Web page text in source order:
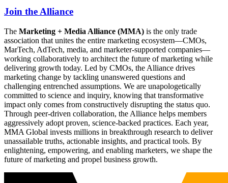
Join the Alliance
The Marketing + Media Alliance (MMA) is the only trade
association that unites the entire marketing ecosystem—CMOs,
MarTech, AdTech, media, and marketer-supported companies—
working collaboratively to architect the future of marketing while
delivering growth today. Led by CMOs, the Alliance drives
marketing change by tackling unanswered questions and
challenging entrenched assumptions. We are unapologetically
committed to science and inquiry, knowing that transformative
impact only comes from constructively disrupting the status quo.
Through peer-driven collaboration, the Alliance helps members
aggressively adopt proven, science-backed practices. Each year,
MMA Global invests millions in breakthrough research to deliver
unassailable truths, actionable insights, and practical tools. By
enlightening, empowering, and enabling marketers, we shape the
future of marketing and propel business growth.